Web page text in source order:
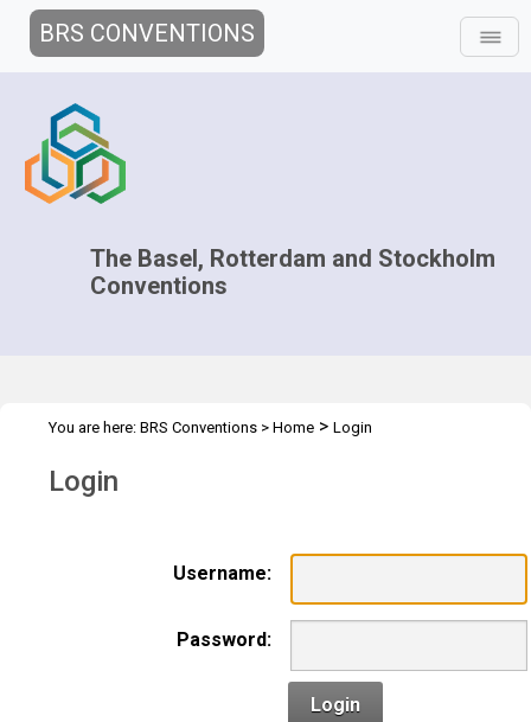
BRS CONVENTIONS
The Basel, Rotterdam and Stockholm
Conventions
You are here: BRS Conventions > Home > Login
Login
Username:
Password:
Login